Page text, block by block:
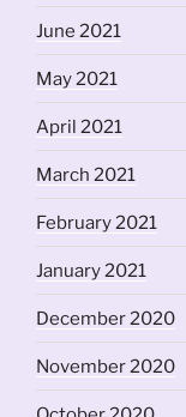
June 2021
May 2021
April 2021
March 2021
February 2021
January 2021
December 2020
November 2020